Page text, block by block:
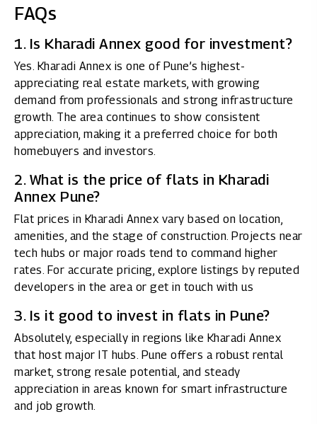
FAQs
1. Is Kharadi Annex good for investment?
Yes. Kharadi Annex is one of Pune’s highest-
appreciating real estate markets, with growing
demand from professionals and strong infrastructure
growth. The area continues to show consistent
appreciation, making it a preferred choice for both
homebuyers and investors.
2. What is the price of flats in Kharadi
Annex Pune?
Flat prices in Kharadi Annex vary based on location,
amenities, and the stage of construction. Projects near
tech hubs or major roads tend to command higher
rates. For accurate pricing, explore listings by reputed
developers in the area or get in touch with us
3. Is it good to invest in flats in Pune?
Absolutely, especially in regions like Kharadi Annex
that host major IT hubs. Pune offers a robust rental
market, strong resale potential, and steady
appreciation in areas known for smart infrastructure
and job growth.